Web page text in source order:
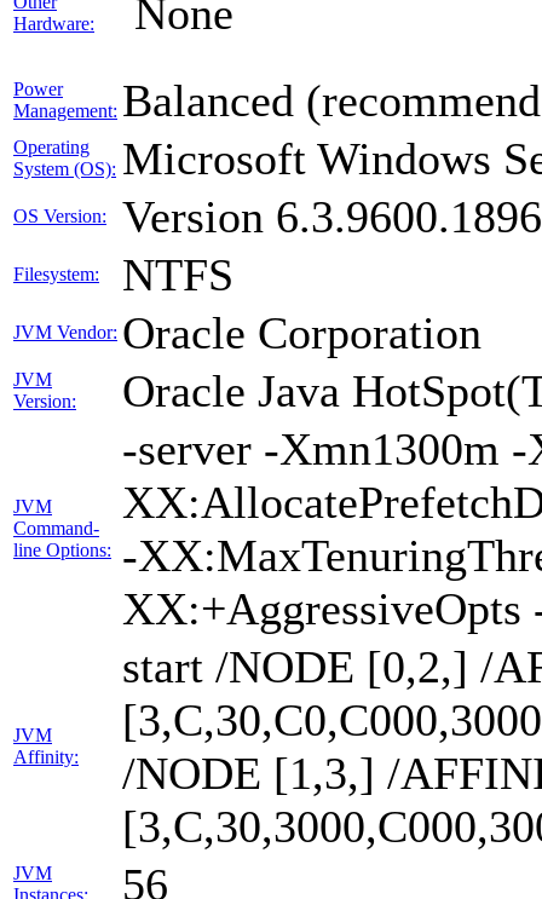
Hardware:
None
Power
Management: Balanced
Operating
System (OS): Microsoft Windows
OS Version: Version
Filesystem: NTFS
JVM Vendor: Oracle Corporation
JVM
Version:
Oracle Java
JVM
Command-
line Options:
-server -Xmn1300m
-
XX:+AggressiveOpts
JVM
Affinity:
start /NODE [0,2,] /
/NODE [1,3,] /
JVM
Instances:
56